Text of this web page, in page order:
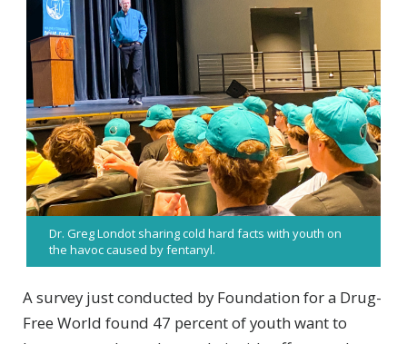
Dr. Greg Londot sharing cold hard facts with youth on
the havoc caused by fentanyl.
A survey just conducted by Foundation for a Drug-
Free World found 47 percent of youth want to